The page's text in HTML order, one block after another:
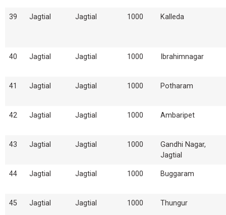
39 Jagtial Jagtial 1000 Kalleda
40 Jagtial Jagtial 1000 Ibrahimnagar
41 Jagtial Jagtial 1000 Potharam
42 Jagtial Jagtial 1000 Ambaripet
43 Jagtial Jagtial 1000
Gandhi Nagar,
Jagtial
44 Jagtial Jagtial 1000 Buggaram
45 Jagtial Jagtial 1000 Thungur